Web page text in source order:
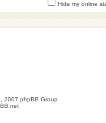
Hide my online
2007 phpBB Group